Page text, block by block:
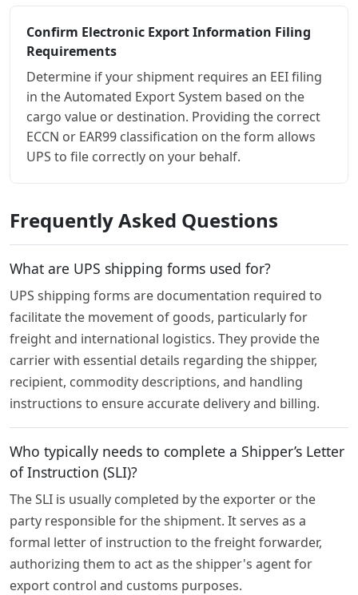
Confirm Electronic Export Information Filing
Requirements
Determine if your shipment requires an EEI filing
in the Automated Export System based on the
cargo value or destination. Providing the correct
ECCN or EAR99 classification on the form allows
UPS to file correctly on your behalf.
Frequently Asked Questions
What are UPS shipping forms used for?
UPS shipping forms are documentation required to
facilitate the movement of goods, particularly for
freight and international logistics. They provide the
carrier with essential details regarding the shipper,
recipient, commodity descriptions, and handling
instructions to ensure accurate delivery and billing.
Who typically needs to complete a Shipper’s Letter
of Instruction (SLI)?
The SLI is usually completed by the exporter or the
party responsible for the shipment. It serves as a
formal letter of instruction to the freight forwarder,
authorizing them to act as the shipper's agent for
export control and customs purposes.